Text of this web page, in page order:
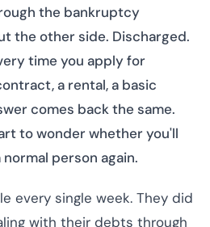
the bankruptcy
the other side. Discharged.
time you apply for
a rental, a basic
comes back the same.
to wonder whether you'll
person again.
every single week. They did
with their debts through